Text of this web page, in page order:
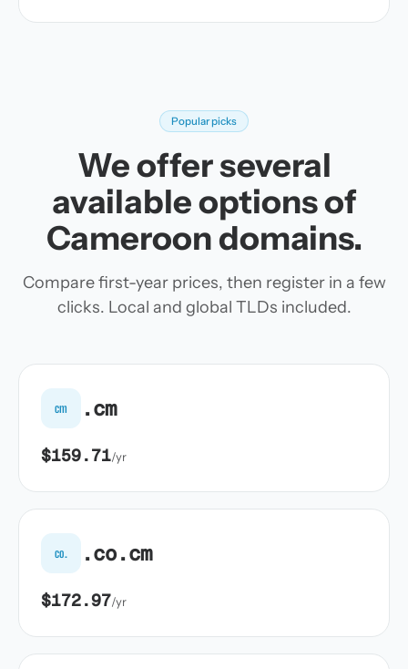
Popular picks
We offer several
available options of
Cameroon domains.
Compare first-year prices, then register in a few
clicks. Local and global TLDs included.
cm .cm
$159.71/yr
co. .co.cm
$172.97/yr